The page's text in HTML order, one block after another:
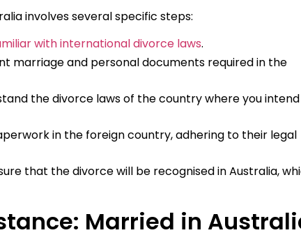
involves several specific steps:
with international divorce laws.
marriage and personal documents required in the
the divorce laws of the country where you
in the foreign country, adhering to their legal
that the divorce will be recognised in Australia,
Married in